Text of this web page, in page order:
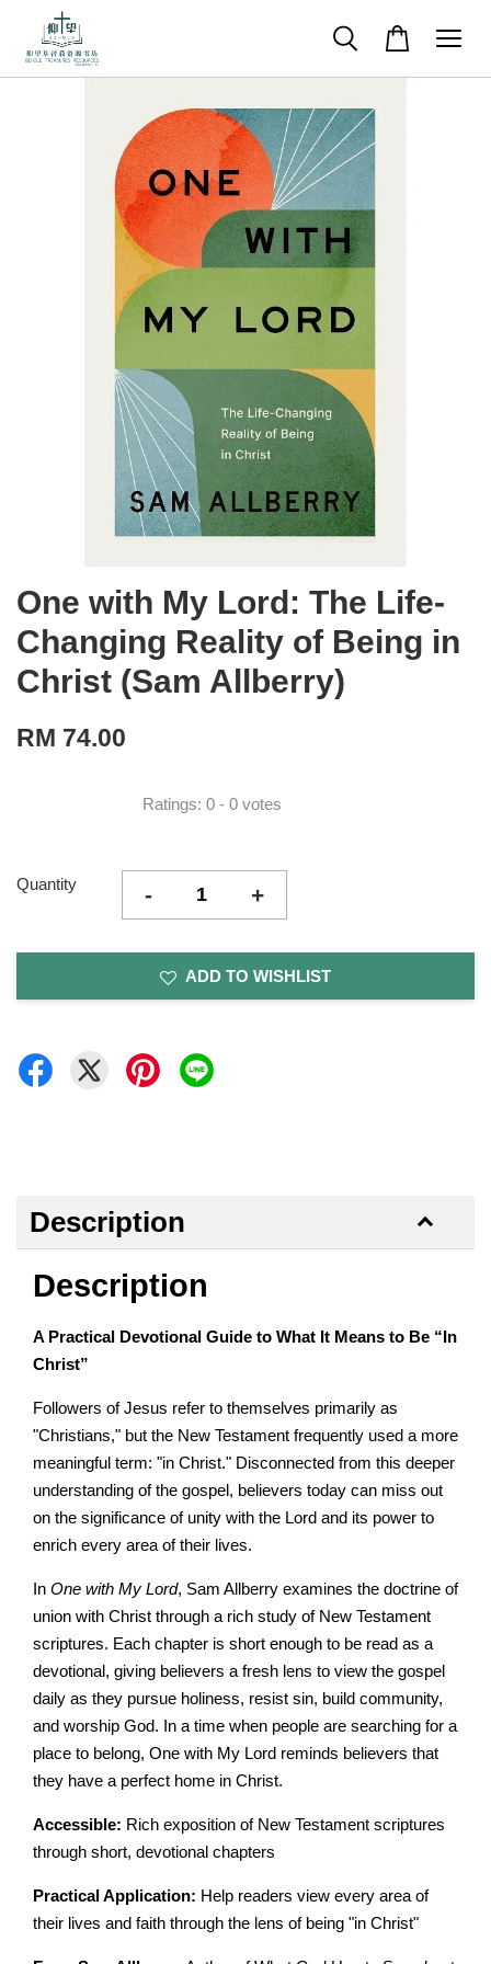
One with My Lord: The Life-
Changing Reality of Being in
Christ (Sam Allberry)
RM 74.00
Ratings: 0 - 0 votes
Quantity - +
ADD TO WISHLIST
Description
Description
A Practical Devotional Guide to What It Means to Be “In
Christ”
Followers of Jesus refer to themselves primarily as
"Christians," but the New Testament frequently used a more
meaningful term: "in Christ." Disconnected from this deeper
understanding of the gospel, believers today can miss out
on the significance of unity with the Lord and its power to
enrich every area of their lives.
In One with My Lord, Sam Allberry examines the doctrine of
union with Christ through a rich study of New Testament
scriptures. Each chapter is short enough to be read as a
devotional, giving believers a fresh lens to view the gospel
daily as they pursue holiness, resist sin, build community,
and worship God. In a time when people are searching for a
place to belong, One with My Lord reminds believers that
they have a perfect home in Christ.
Accessible: Rich exposition of New Testament scriptures
through short, devotional chapters
Practical Application: Help readers view every area of
their lives and faith through the lens of being "in Christ"